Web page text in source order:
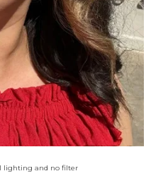
lighting and no filter